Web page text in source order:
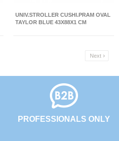
UNIV.STROLLER CUSHI.PRAM OVAL
TAYLOR BLUE 43X88X1 CM
Next 
PROFESSIONALS ONLY